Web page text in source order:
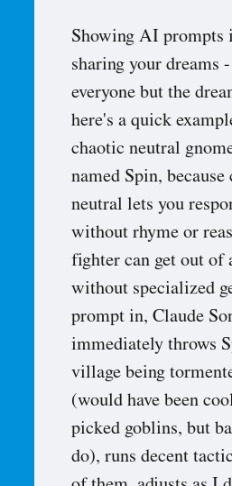
Showing AI
sharing your dreams
everyone but the
here's a quick
chaotic neutral
named Spin, because
neutral lets you
without rhyme or
fighter can get out of
without specialized
prompt in, Claude
immediately throws
village being
(would have been
picked goblins, but
do), runs decent